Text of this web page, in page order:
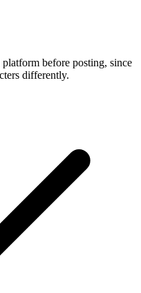
before posting, since
differently.